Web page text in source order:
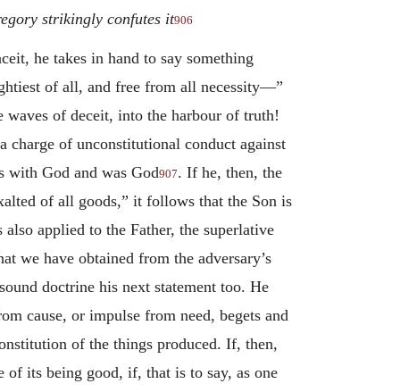
strikingly confutes it906
he takes in hand to say something
of all, and free from all necessity—”
of deceit, into the harbour of truth!
of unconstitutional conduct against
with God and was God907. If he, then, the
of all goods,” it follows that the Son is
applied to the Father, the superlative
we have obtained from the adversary’s
doctrine his next statement too. He
cause, or impulse from need, begets and
of the things produced. If, then,
its being good, if, that is to say, as one